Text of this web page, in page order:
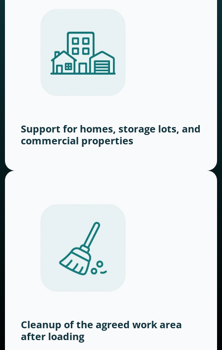
Support for homes, storage lots, and
commercial properties
Cleanup of the agreed work area
after loading